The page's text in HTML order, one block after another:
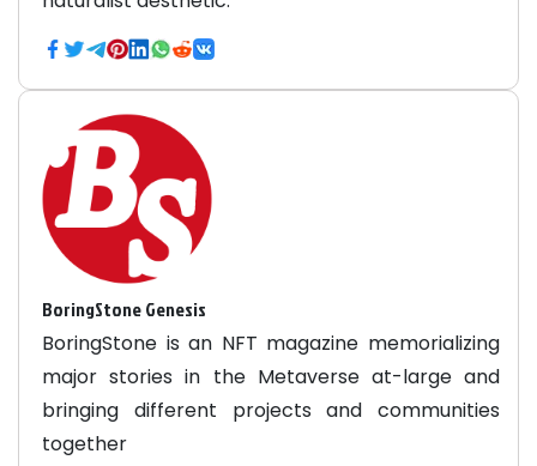
BoringStone Genesis
BoringStone is an NFT magazine memorializing
major stories in the Metaverse at-large and
bringing different projects and communities
together